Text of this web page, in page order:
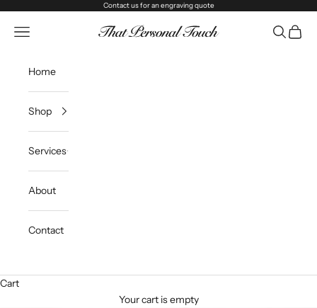
Contact usfor an engraving quote
That Personal Touch
Navigation menu Search
Cart
Home
Shop
Services
About
Contact
Cart
Your cart is empty